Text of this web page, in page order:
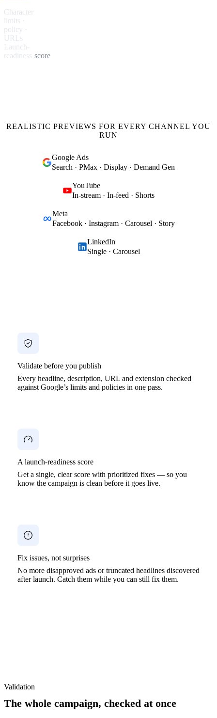
Character
limits ·
policy ·
URLs
Launch-
readiness score
REALISTIC PREVIEWS FOR EVERY CHANNEL YOU
RUN
Google Ads
Search · PMax · Display · Demand Gen
YouTube
In-stream · In-feed · Shorts
Meta
Facebook · Instagram · Carousel · Story
LinkedIn
Single · Carousel
Validate before you publish
Every headline, description, URL and extension checked
against Google’s limits and policies in one pass.
A launch-readiness score
Get a single, clear score with prioritized fixes — so you
know the campaign is clean before it goes live.
Fix issues, not surprises
No more disapproved ads or truncated headlines discovered
after launch. Catch them while you can still fix them.
Validation
The whole campaign, checked at once